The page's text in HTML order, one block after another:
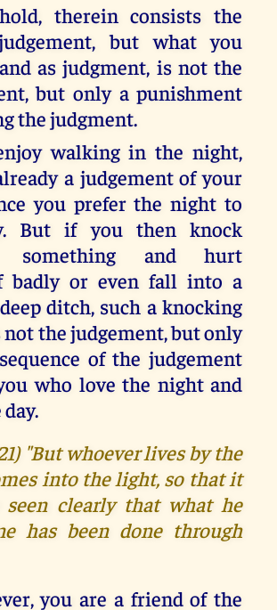
therein consists the
but what you
as judgment, is not the
but only a punishment
the judgment.
walking in the night,
a judgement of your
you prefer the night to
But if you then knock
something and hurt
badly or even fall into a
ditch, such a knocking
the judgement, but only
of the judgement
who love the night and
"But whoever lives by the
into the light, so that it
seen clearly that what he
has been done through
you are a friend of the